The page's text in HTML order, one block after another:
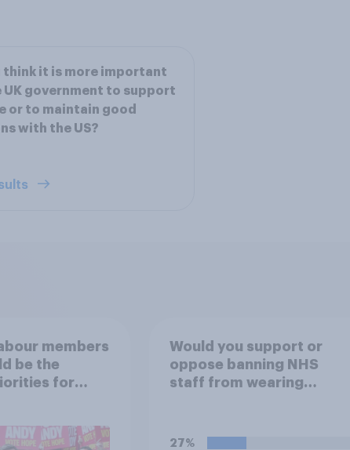
think it is more important
UK government to support
or to maintain good
with the US?
members
be the
for
Would you support or
oppose banning NHS
staff from wearing
27%